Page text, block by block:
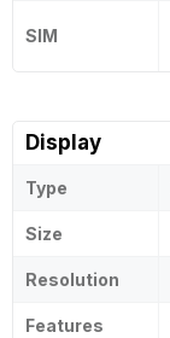
SIM
Display
Type
Size
Resolution
Features